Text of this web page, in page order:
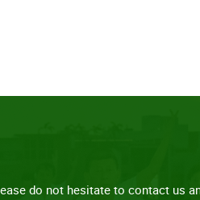
do not hesitate to contact us